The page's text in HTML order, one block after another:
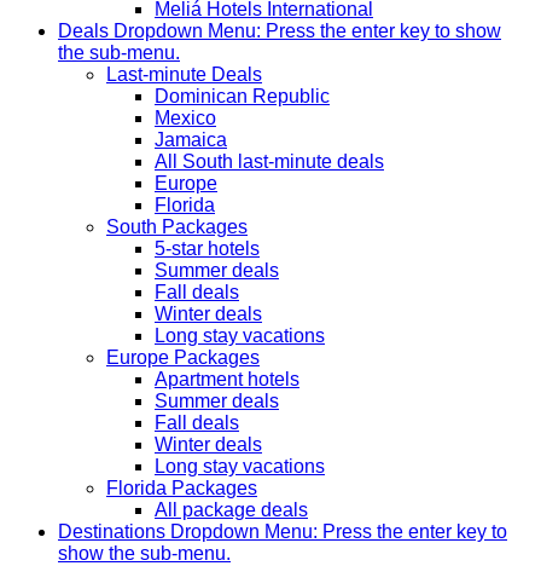
Meliá Hotels International
Deals Dropdown Menu: Press the enter key to show
the sub-menu.
Last-minute Deals
Dominican Republic
Mexico
Jamaica
All South last-minute deals
Europe
Florida
South Packages
5-star hotels
Summer deals
Fall deals
Winter deals
Long stay vacations
Europe Packages
Apartment hotels
Summer deals
Fall deals
Winter deals
Long stay vacations
Florida Packages
All package deals
Destinations Dropdown Menu: Press the enter key to
show the sub-menu.